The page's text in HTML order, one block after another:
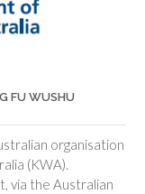
FU WUSHU
organisation
(KWA).
via the Australian